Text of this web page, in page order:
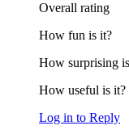
Overall rating
How fun is it?
How surprising
How useful is it?
Log in to Reply